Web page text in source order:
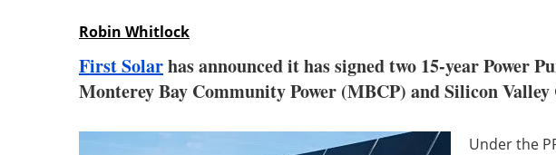
Robin Whitlock
First Solarhas announced it has signed two 15-year Power
Monterey Bay Community Power (MBCP) and Silicon Valley
Under the